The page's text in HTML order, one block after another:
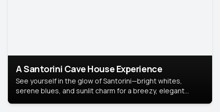
A Santorini Cave House Experience
See yourself in the glow of Santorini—bright whites,
serene blues, and sunlit charm for a breezy, elegant